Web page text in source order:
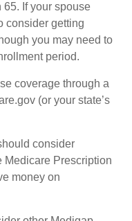
If your spouse
consider getting
you may need to
period.
coverage through a
(or your state’s
consider
Medicare Prescription
money on